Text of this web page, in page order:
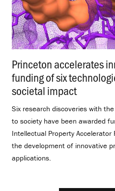
Princeton accelerates
funding of six
societal impact.
Six research discoveries with
to society have been awarded
Intellectual Property Accelerator
the development of innovative
applications.